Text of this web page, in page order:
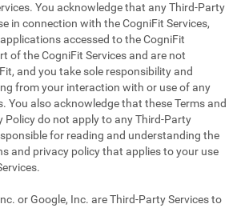
You acknowledge that any Third-Party
in connection with the CogniFit Services,
accessed to the CogniFit
of the CogniFit Services and are not
and you take sole responsibility and
from your interaction with or use of any
You also acknowledge that these Terms and
Policy do not apply to any Third-Party
for reading and understanding the
and privacy policy that applies to your use
or Google, Inc. are Third-Party Services to